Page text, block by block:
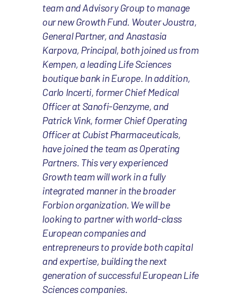
team and Advisory Group to manage
our new Growth Fund. Wouter Joustra,
General Partner, and Anastasia
Karpova, Principal, both joined us from
Kempen, a leading Life Sciences
boutique bank in Europe. In addition,
Carlo Incerti, former Chief Medical
Officer at Sanofi-Genzyme, and
Patrick Vink, former Chief Operating
Officer at Cubist Pharmaceuticals,
have joined the team as Operating
Partners. This very experienced
Growth team will work in a fully
integrated manner in the broader
Forbion organization. We will be
looking to partner with world-class
European companies and
entrepreneurs to provide both capital
and expertise, building the next
generation of successful European Life
Sciences companies.